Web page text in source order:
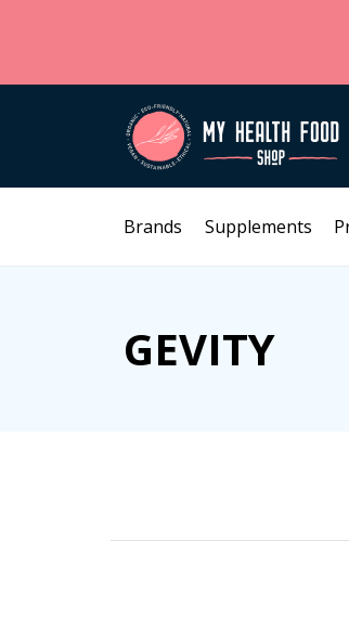
Brands Supplements
GEVITY